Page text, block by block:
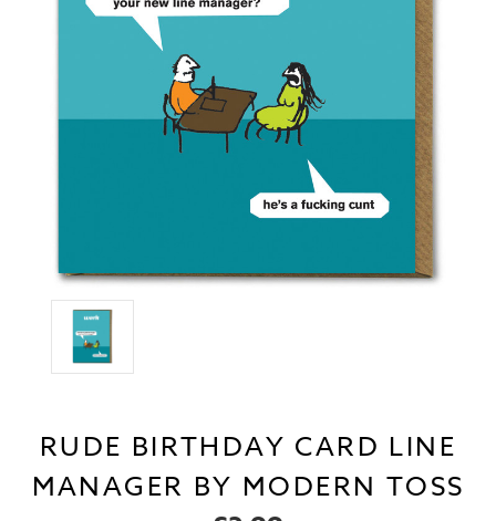
RUDE BIRTHDAY CARD LINE
MANAGER BY MODERN TOSS